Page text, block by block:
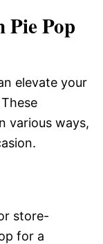
Pie Pop
elevate your
various ways,
store-
for a